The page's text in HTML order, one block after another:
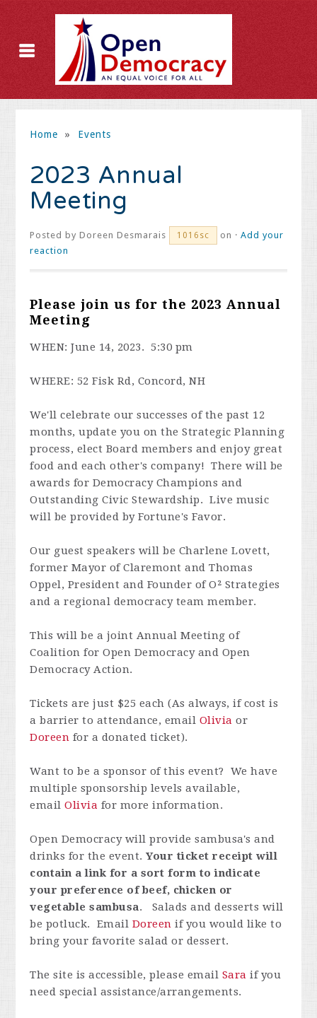
Home » Events
2023 Annual
Meeting
Posted byDoreen Desmarais 1016sc on ·Add your
reaction
Please join us for the 2023 Annual
Meeting
WHEN: June 14, 2023. 5:30 pm
WHERE: 52 Fisk Rd, Concord, NH
We'll celebrate our successes of the past 12
months, update you on the Strategic Planning
process, elect Board members and enjoy great
food and each other's company! There will be
awards for Democracy Champions and
Outstanding Civic Stewardship. Live music
will be provided by Fortune's Favor.
Our guest speakers will be Charlene Lovett,
former Mayor of Claremont and Thomas
Oppel, President and Founder of O² Strategies
and a regional democracy team member.
This will be a joint Annual Meeting of
Coalition for Open Democracy and Open
Democracy Action.
Tickets are just $25 each (As always, if cost is
a barrier to attendance, email Olivia or
Doreen for a donated ticket).
Want to be a sponsor of this event? We have
multiple sponsorship levels available,
emailOlivia for more information.
Open Democracy will provide sambusa's and
drinks for the event.Your ticket receipt will
contain a link for a sort form to indicate
your preference of beef, chicken or
vegetable sambusa. Salads and desserts will
be potluck. Email Doreen if you would like to
bring your favorite salad or dessert.
The site is accessible, please email Sara if you
need special assistance/arrangements.